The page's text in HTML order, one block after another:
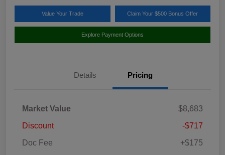
Value Your Trade Claim Your $500 Bonus Offer
Explore Payment Options
Details Pricing
Market Value
$8,683
Discount
-$717
Doc Fee
+$175